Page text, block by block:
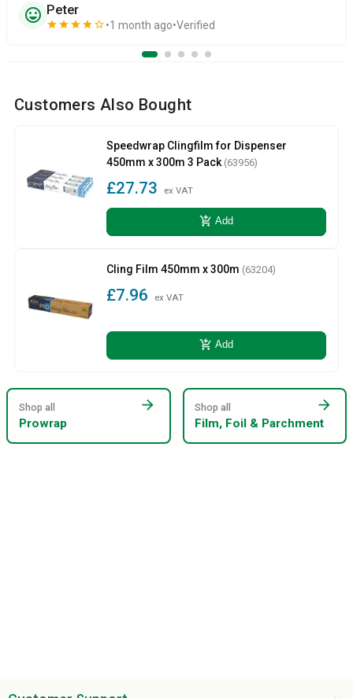
sentiment_very_satisfied Peter
star star star star star_border 1 month ago Verified
Customers Also Bought
Speedwrap Clingfilm for Dispenser
450mm x 300m 3 Pack (63956)
£27.73 ex VAT
add_shopping_cart Add
Cling Film 450mm x 300m (63204)
£7.96 ex VAT
add_shopping_cart Add
Shop all
Prowrap
arrow_forward Shop all
Film, Foil & Parchment
arrow_forward